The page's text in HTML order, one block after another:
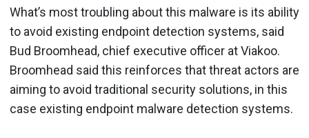
What’s most troubling about this malware is its ability
to avoid existing endpoint detection systems, said
Bud Broomhead, chief executive officer at Viakoo.
Broomhead said this reinforces that threat actors are
aiming to avoid traditional security solutions, in this
case existing endpoint malware detection systems.